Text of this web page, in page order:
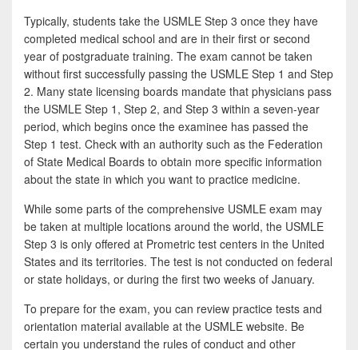
Typically, students take the USMLE Step 3 once they have
completed medical school and are in their first or second
year of postgraduate training. The exam cannot be taken
without first successfully passing the USMLE Step 1 and Step
2. Many state licensing boards mandate that physicians pass
the USMLE Step 1, Step 2, and Step 3 within a seven-year
period, which begins once the examinee has passed the
Step 1 test. Check with an authority such as the Federation
of State Medical Boards to obtain more specific information
about the state in which you want to practice medicine.
While some parts of the comprehensive USMLE exam may
be taken at multiple locations around the world, the USMLE
Step 3 is only offered at Prometric test centers in the United
States and its territories. The test is not conducted on federal
or state holidays, or during the first two weeks of January.
To prepare for the exam, you can review practice tests and
orientation material available at the USMLE website. Be
certain you understand the rules of conduct and other